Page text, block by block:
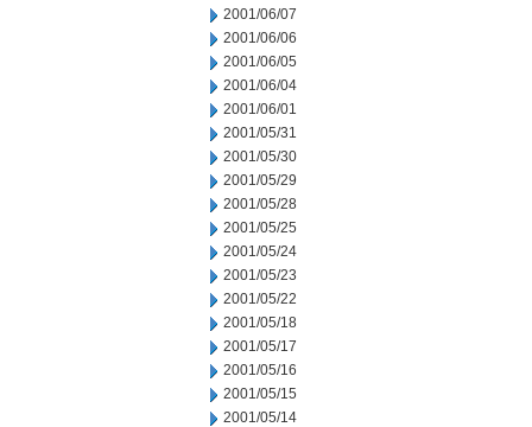
2001/06/07
2001/06/06
2001/06/05
2001/06/04
2001/06/01
2001/05/31
2001/05/30
2001/05/29
2001/05/28
2001/05/25
2001/05/24
2001/05/23
2001/05/22
2001/05/18
2001/05/17
2001/05/16
2001/05/15
2001/05/14